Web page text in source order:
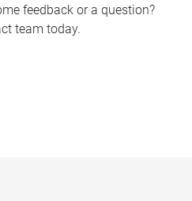
feedback or a question?
team today.